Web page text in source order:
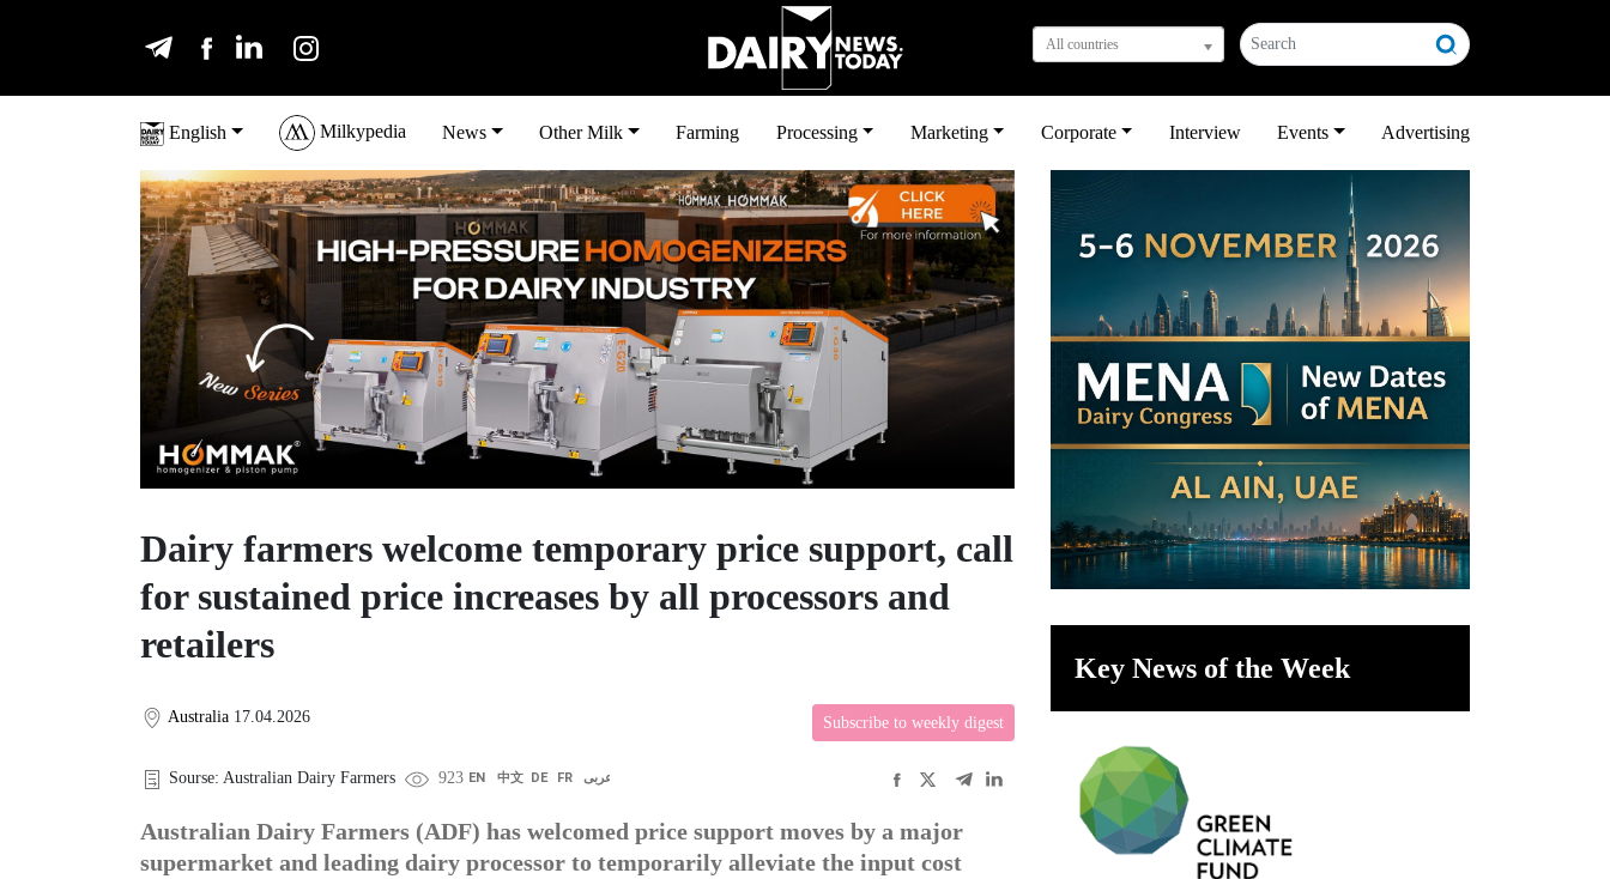
All countries
English Milkypedia News Other Milk Farming Processing Marketing Corporate Interview Events Advertising
Dairy farmers welcome temporary price support, call
for sustained price increases by all processors and
retailers
Australia 17.04.2026 Subscribe to weekly digest
Sourse: Australian Dairy Farmers 923 EN 中文 DE FR عربى
Australian Dairy Farmers (ADF) has welcomed price support moves by a major
supermarket and leading dairy processor to temporarily alleviate the input cost
Key News of the Week